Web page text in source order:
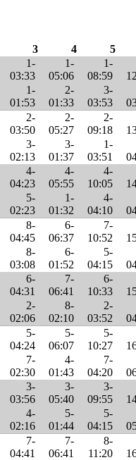
3 4
5
1-
03:33
1-
05:06
1-
08:59
1-
01:53
2-
01:33
3-
03:53
2-
03:50
2-
05:27
2-
09:18
3-
02:13
3-
01:37
1-
03:51
4-
04:23
4-
05:55
4-
10:05
5-
02:23
1-
01:32
4-
04:10
8-
04:45
6-
06:37
7-
10:52
8-
03:08
6-
01:52
5-
04:15
6-
04:31
7-
06:41
6-
10:33
2-
02:06
8-
02:10
2-
03:52
5-
04:24
5-
06:07
5-
10:27
7-
02:30
4-
01:43
7-
04:20
3-
03:56
3-
05:40
3-
09:55
4-
02:16
5-
01:44
5-
04:15
7-
04:41
7-
06:41
8-
11:20